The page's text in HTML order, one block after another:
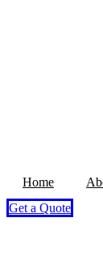
Home
Get a Quote